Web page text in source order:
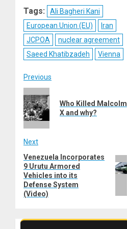
Tags:
Ali Bagheri Kani
European Union (EU)
Iran
JCPOA
nuclear agreement
Saeed Khatibzadeh
Vienna
Post
navigation
Previous
post:
Who Killed Malcolm
X and why?
Next
Next
post:
Venezuela Incorporates
9 Urutu Armored
Vehicles into its
Defense System
(Video)